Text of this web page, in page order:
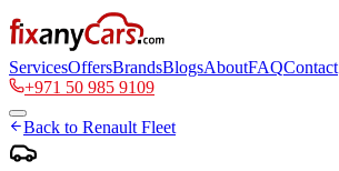
ServicesOffersBrandsBlogsAboutFAQContact
+971 50 985 9109
Back to Renault Fleet